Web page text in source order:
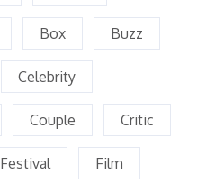
Box Buzz
Celebrity
Couple Critic
Festival Film